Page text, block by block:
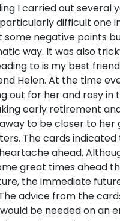
I carried out several
difficult one
some negative points
way. It was also
to is my best
Helen. At the time
out for her and rosy in
early retirement
to be closer to her
The cards
ahead.
great times ahead
the immediate
advice from the
be needed on an